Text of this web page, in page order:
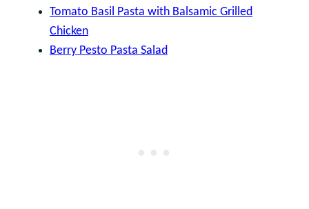
Tomato Basil Pasta with Balsamic Grilled
Chicken
Berry Pesto Pasta Salad